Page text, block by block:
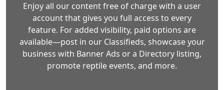
Enjoy all our content free of charge with a user
account that gives you full access to every
feature. For added visibility, paid options are
available—post in our Classifieds, showcase your
business with Banner Ads or a Directory listing,
promote reptile events, and more.